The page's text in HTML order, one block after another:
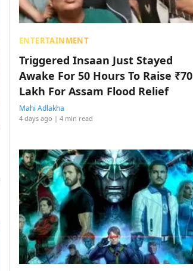
ENTERTAINMENT
Triggered Insaan Just Stayed
Awake For 50 Hours To Raise ₹70
Lakh For Assam Flood Relief
Mahi Adlakha
4 days ago | 4 min read